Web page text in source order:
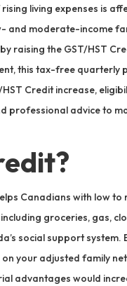
living expenses is
and moderate-income
raising the GST/HST
this tax-free quarterly
Credit increase,
professional advice to
Canadians with low to
groceries, gas,
social support system.
your adjusted family
advantages would